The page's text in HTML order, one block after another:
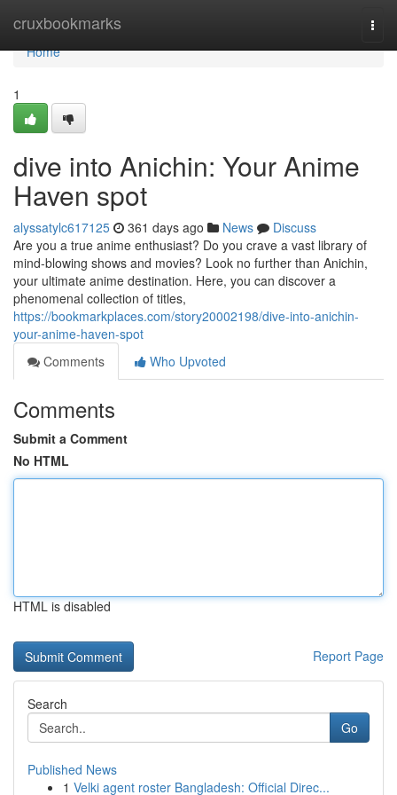
cruxbookmarks
Home
Home
1
dive into Anichin: Your Anime
Haven spot
alyssatylc617125 361 days ago News
Discuss
Are you a true anime enthusiast? Do you crave a vast library of
mind-blowing shows and movies? Look no further than Anichin,
your ultimate anime destination. Here, you can discover a
phenomenal collection of titles,
https://bookmarkplaces.com/story20002198/dive-into-anichin-
your-anime-haven-spot
Comments
Who Upvoted
Comments
Submit a Comment
No HTML
HTML is disabled
Report Page
Search
Go
Published News
1 Velki agent roster Bangladesh: Official Direc...